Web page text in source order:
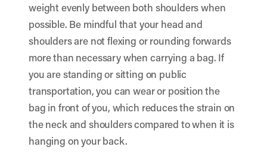
weight evenly between both shoulders when
possible. Be mindful that your head and
shoulders are not flexing or rounding forwards
more than necessary when carrying a bag. If
you are standing or sitting on public
transportation, you can wear or position the
bag in front of you, which reduces the strain on
the neck and shoulders compared to when it is
hanging on your back.